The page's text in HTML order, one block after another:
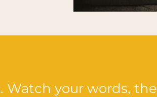
your words,